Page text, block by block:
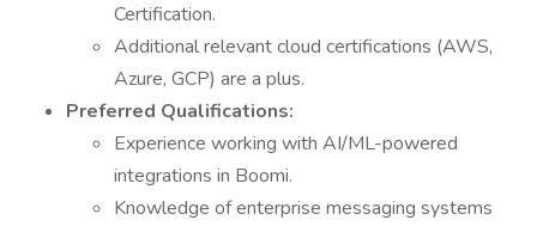
Certification.
Additional relevant cloud certifications (AWS,
Azure, GCP) are a plus.
Preferred Qualifications:
Experience working with AI/ML-powered
integrations in Boomi.
Knowledge of enterprise messaging systems